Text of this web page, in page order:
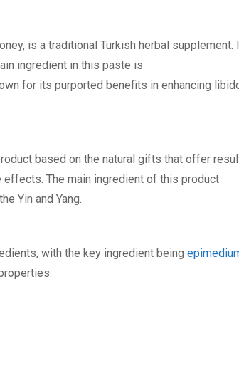
is a traditional Turkish herbal supplement.
ingredient in this paste is
for its purported benefits in enhancing
based on the natural gifts that offer
The main ingredient of this product
Yin and Yang.
with the key ingredient being